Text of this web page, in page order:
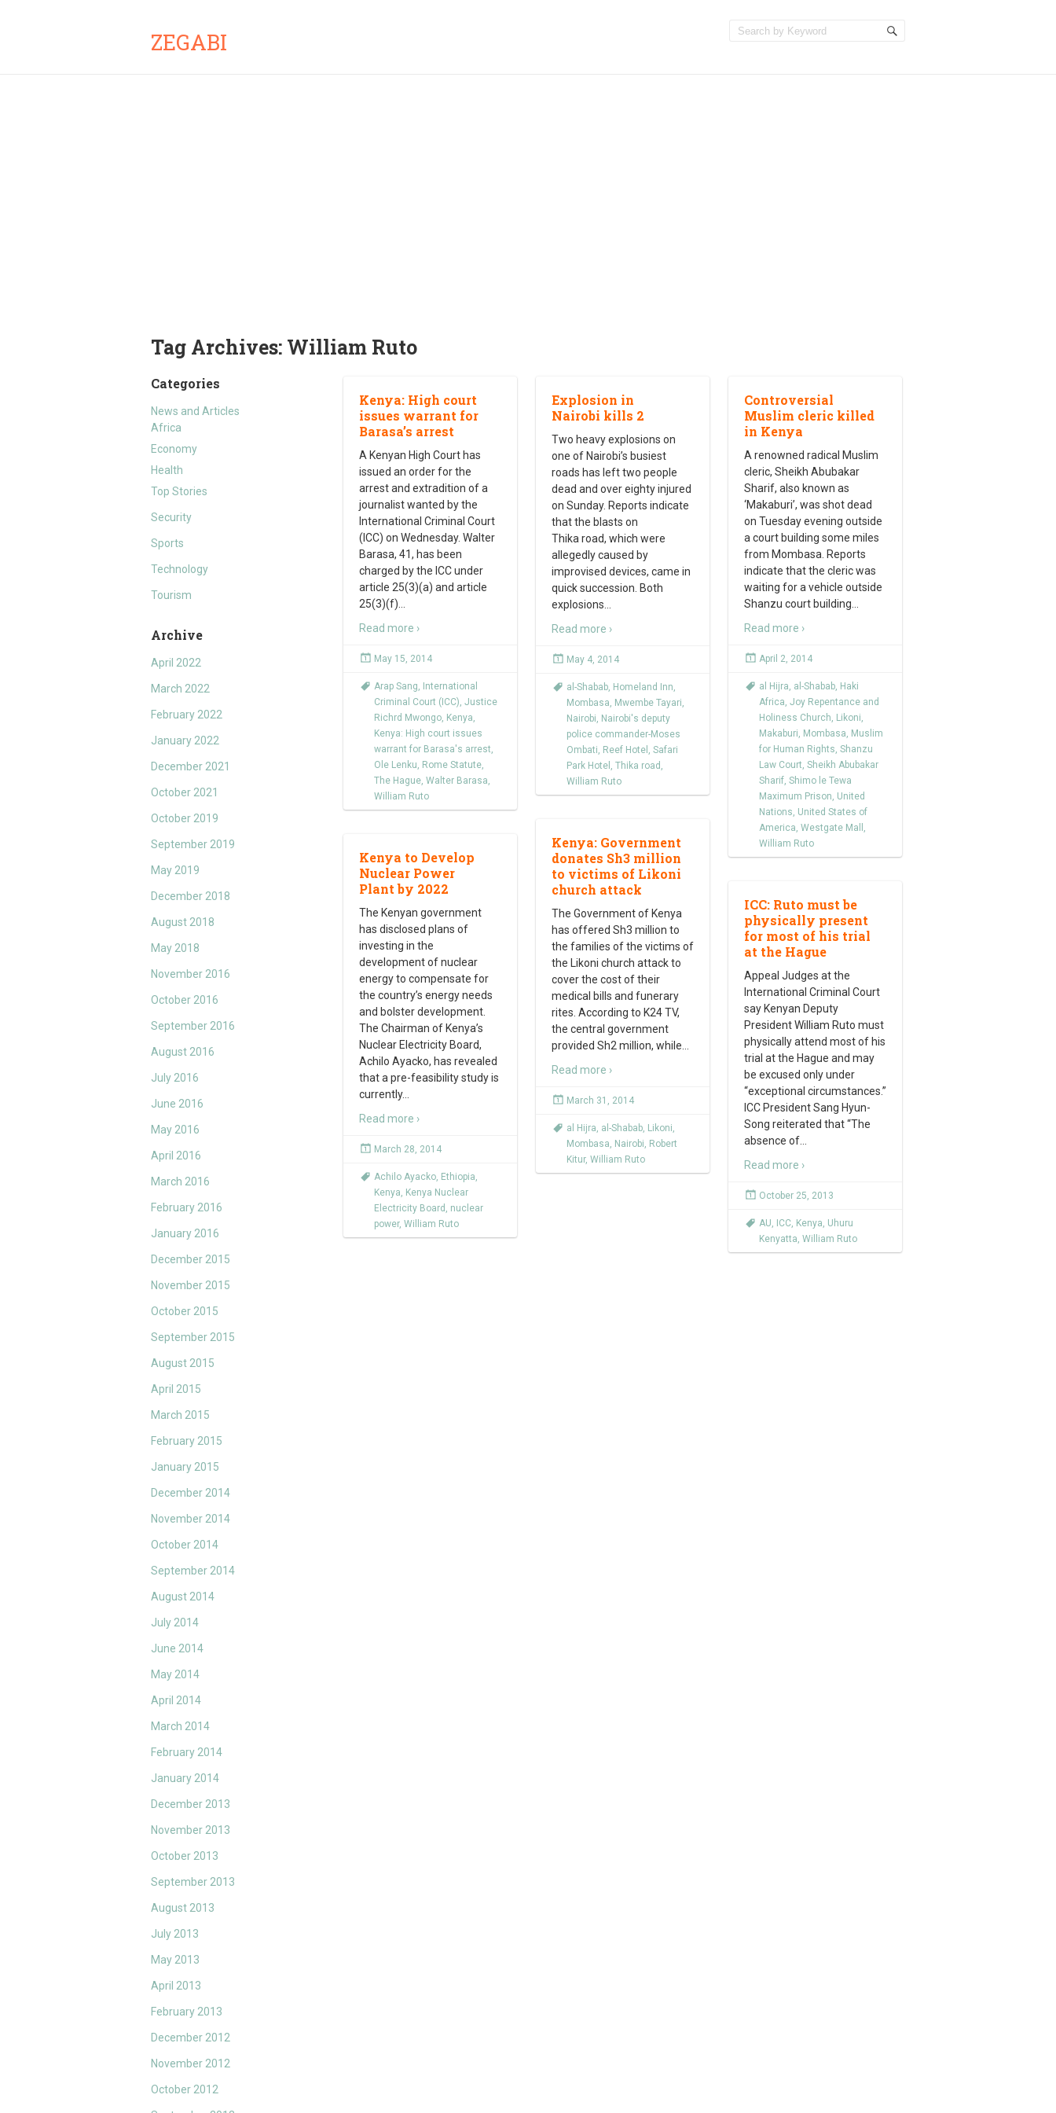
ZEGABI
Tag Archives: William Ruto
Categories
News and Articles
Africa
Economy
Health
Top Stories
Security
Sports
Technology
Tourism
Archive
April 2022
March 2022
February 2022
January 2022
December 2021
October 2021
October 2019
September 2019
May 2019
December 2018
August 2018
May 2018
November 2016
October 2016
September 2016
August 2016
July 2016
June 2016
May 2016
April 2016
March 2016
February 2016
January 2016
December 2015
November 2015
October 2015
September 2015
August 2015
April 2015
March 2015
February 2015
January 2015
December 2014
November 2014
October 2014
September 2014
August 2014
July 2014
June 2014
May 2014
April 2014
March 2014
February 2014
January 2014
December 2013
November 2013
October 2013
September 2013
August 2013
July 2013
May 2013
April 2013
February 2013
December 2012
November 2012
October 2012
Kenya: High court
issues warrant for
Barasa’s arrest
A Kenyan High Court has
issued an order for the
arrest and extradition of a
journalist wanted by the
International Criminal Court
(ICC) on Wednesday. Walter
Barasa, 41, has been
charged by the ICC under
article 25(3)(a) and article
25(3)(f)
Read more ›
May 15, 2014
Arap Sang, International
Criminal Court (ICC), Justice
Richrd Mwongo, Kenya,
Kenya: High court issues
warrant for Barasa's arrest,
Ole Lenku, Rome Statute,
The Hague, Walter Barasa,
William Ruto
Explosion in
Nairobi kills 2
Two heavy explosions on
one of Nairobi’s busiest
roads has left two people
dead and over eighty injured
on Sunday. Reports indicate
that the blasts on
Thika road, which were
allegedly caused by
improvised devices, came in
quick succession. Both
explosions
Read more ›
May 4, 2014
al-Shabab, Homeland Inn,
Mombasa, Mwembe Tayari,
Nairobi, Nairobi's deputy
police commander-Moses
Ombati, Reef Hotel , Safari
Park Hotel , Thika road ,
William Ruto
Controversial
Muslim cleric killed
in Kenya
A renowned radical Muslim
cleric, Sheikh Abubakar
Sharif, also known as
‘Makaburi’, was shot dead
on Tuesday evening outside
a court building some miles
from Mombasa. Reports
indicate that the cleric was
waiting for a vehicle outside
Shanzu court building
Read more ›
April 2, 2014
al Hijra, al-Shabab, Haki
Africa, Joy Repentance and
Holiness Church, Likoni,
Makaburi, Mombasa, Muslim
for Human Rights, Shanzu
Law Court, Sheikh Abubakar
Sharif, Shimo le Tewa
Maximum Prison, United
Nations, United States of
America, Westgate Mall ,
William Ruto
Kenya: Government
donates Sh3 million
to victims of Likoni
church attack
The Government of Kenya
has offered Sh3 million to
the families of the victims of
the Likoni church attack to
cover the cost of their
medical bills and funerary
rites. According to K24 TV,
the central government
provided Sh2 million, while
Read more ›
March 31, 2014
al Hijra, al-Shabab, Likoni,
Mombasa, Nairobi, Robert
Kitur, William Ruto
Kenya to Develop
Nuclear Power
Plant by 2022
The Kenyan government
has disclosed plans of
investing in the
development of nuclear
energy to compensate for
the country’s energy needs
and bolster development.
The Chairman of Kenya’s
Nuclear Electricity Board,
Achilo Ayacko, has revealed
that a pre-feasibility study is
currently…
Read more ›
March 28, 2014
Achilo Ayacko, Ethiopia,
Kenya, Kenya Nuclear
Electricity Board , nuclear
power, William Ruto
ICC: Ruto must be
physically present
for most of his trial
at the Hague
Appeal Judges at the
International Criminal Court
say Kenyan Deputy
President William Ruto must
physically attend most of his
trial at the Hague and may
be excused only under
“exceptional circumstances.”
ICC President Sang Hyun-
Song reiterated that “The
absence of
Read more ›
October 25, 2013
AU, ICC, Kenya, Uhuru
Kenyatta, William Ruto